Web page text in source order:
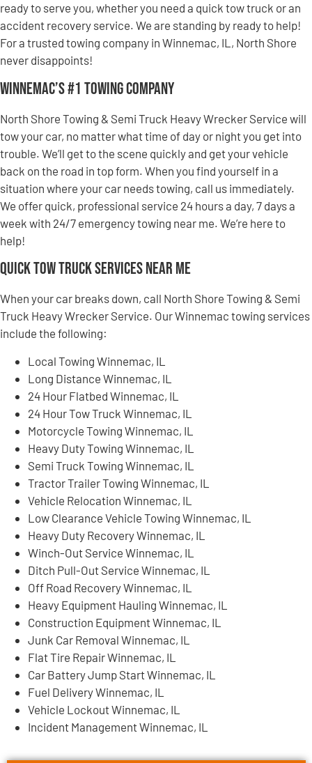
ready to serve you, whether you need a quick tow truck or an
accident recovery service. We are standing by ready to help!
For a trusted towing company in Winnemac, IL, North Shore
never disappoints!
Winnemac’s #1 Towing Company
North Shore Towing & Semi Truck Heavy Wrecker Service will
tow your car, no matter what time of day or night you get into
trouble. We’ll get to the scene quickly and get your vehicle
back on the road in top form. When you find yourself in a
situation where your car needs towing, call us immediately.
We offer quick, professional service 24 hours a day, 7 days a
week with 24/7 emergency towing near me. We’re here to
help!
Quick Tow Truck Services Near Me
When your car breaks down, call North Shore Towing & Semi
Truck Heavy Wrecker Service. Our Winnemac towing services
include the following:
Local Towing Winnemac, IL
Long Distance Winnemac, IL
24 Hour Flatbed Winnemac, IL
24 Hour Tow Truck Winnemac, IL
Motorcycle Towing Winnemac, IL
Heavy Duty Towing Winnemac, IL
Semi Truck Towing Winnemac, IL
Tractor Trailer Towing Winnemac, IL
Vehicle Relocation Winnemac, IL
Low Clearance Vehicle Towing Winnemac, IL
Heavy Duty Recovery Winnemac, IL
Winch-Out Service Winnemac, IL
Ditch Pull-Out Service Winnemac, IL
Off Road Recovery Winnemac, IL
Heavy Equipment Hauling Winnemac, IL
Construction Equipment Winnemac, IL
Junk Car Removal Winnemac, IL
Flat Tire Repair Winnemac, IL
Car Battery Jump Start Winnemac, IL
Fuel Delivery Winnemac, IL
Vehicle Lockout Winnemac, IL
Incident Management Winnemac, IL